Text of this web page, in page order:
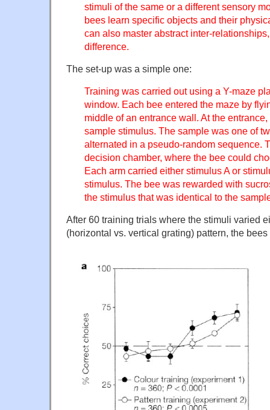
stimuli of the same or a different sensory
bees learn specific objects and their
can also master abstract inter-
difference.
The set-up was a simple one:
Training was carried out using a Y-maze
window. Each bee entered the maze by
middle of an entrance wall. At the
sample stimulus. The sample was one of
alternated in a pseudo-random sequence.
decision chamber, where the bee could
Each arm carried either stimulus A or
stimulus. The bee was rewarded with
the stimulus that was identical to the
After 60 training trials where the stimuli varied
(horizontal vs. vertical grating) pattern, the